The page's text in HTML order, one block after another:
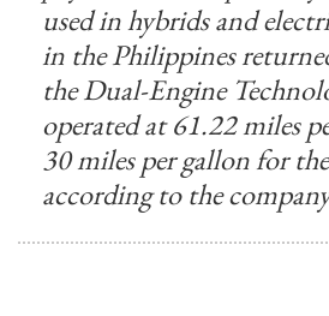
used in hybrids and
in the Philippines
the Dual-Engine
operated at 61.22 miles
30 miles per gallon for
according to the